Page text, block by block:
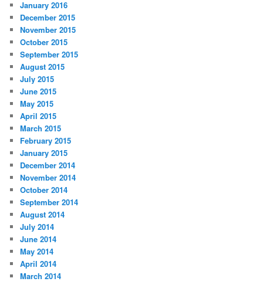
January 2016
December 2015
November 2015
October 2015
September 2015
August 2015
July 2015
June 2015
May 2015
April 2015
March 2015
February 2015
January 2015
December 2014
November 2014
October 2014
September 2014
August 2014
July 2014
June 2014
May 2014
April 2014
March 2014